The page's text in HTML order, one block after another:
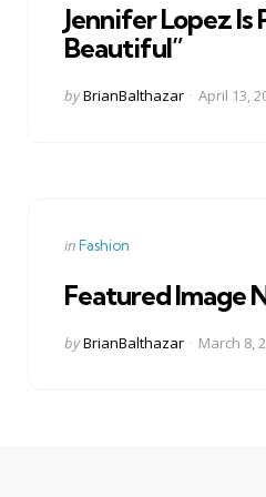
Jennifer Lopez Is
Beautiful”
Posted
byBrianBalthazar April 13,
Categories
Posted
inFashion
Featured Image
Posted
byBrianBalthazar March 8,